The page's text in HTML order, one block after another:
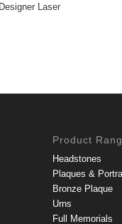
Laser
Product
Headstones
Plaques &
Bronze Plaque
Urns
Full Memorials